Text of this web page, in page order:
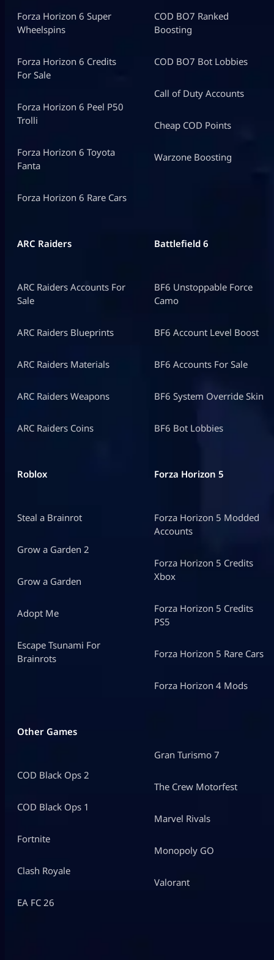
Forza Horizon 6 Super
Wheelspins
Forza Horizon 6 Credits
For Sale
Forza Horizon 6 Peel P50
Trolli
Forza Horizon 6 Toyota
Fanta
Forza Horizon 6 Rare Cars
COD BO7 Ranked
Boosting
COD BO7 Bot Lobbies
Call of Duty Accounts
Cheap COD Points
Warzone Boosting
ARC Raiders
ARC Raiders Accounts For
Sale
ARC Raiders Blueprints
ARC Raiders Materials
ARC Raiders Weapons
ARC Raiders Coins
Battlefield 6
BF6 Unstoppable Force
Camo
BF6 Account Level Boost
BF6 Accounts For Sale
BF6 System Override Skin
BF6 Bot Lobbies
Roblox
Steal a Brainrot
Grow a Garden 2
Grow a Garden
Adopt Me
Escape Tsunami For
Brainrots
Forza Horizon 5
Forza Horizon 5 Modded
Accounts
Forza Horizon 5 Credits
Xbox
Forza Horizon 5 Credits
PS5
Forza Horizon 5 Rare Cars
Forza Horizon 4 Mods
Other Games
COD Black Ops 2
COD Black Ops 1
Fortnite
Clash Royale
EA FC 26
Gran Turismo 7
The Crew Motorfest
Marvel Rivals
Monopoly GO
Valorant